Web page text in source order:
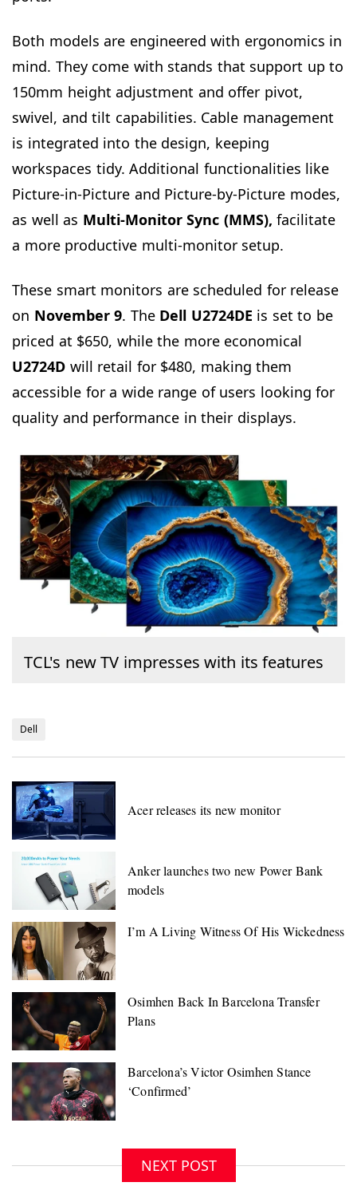
Both models are engineered with ergonomics in
mind. They come with stands that support up to
150mm height adjustment and offer pivot,
swivel, and tilt capabilities. Cable management
is integrated into the design, keeping
workspaces tidy. Additional functionalities like
Picture-in-Picture and Picture-by-Picture modes,
as well as Multi-Monitor Sync (MMS), facilitate
a more productive multi-monitor setup.
These smart monitors are scheduled for release
on November 9. The Dell U2724DE is set to be
priced at $650, while the more economical
U2724D will retail for $480, making them
accessible for a wide range of users looking for
quality and performance in their displays.
TCL's new TV impresses with its features
Dell
Acer releases its new monitor
Anker launches two new Power Bank
models
NEXT POST